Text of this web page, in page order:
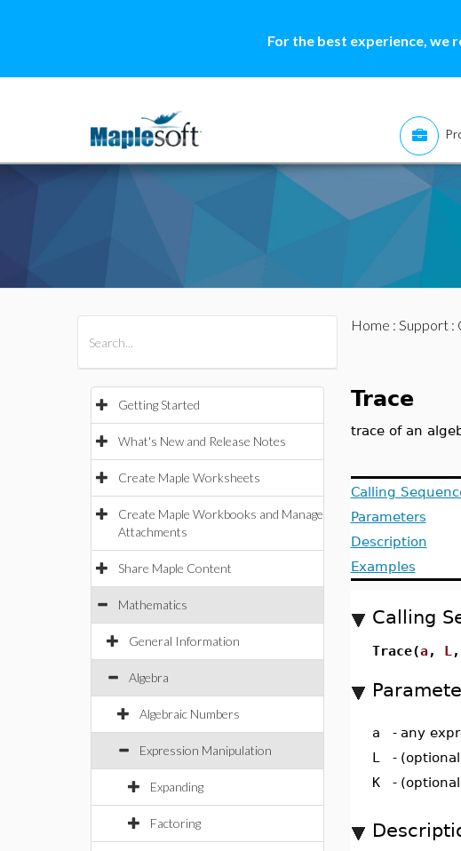
For the best experience, we
Getting Started
What's New and Release Notes
Create Maple Worksheets
Create Maple Workbooks and Manage
Attachments
Share Maple Content
Mathematics
General Information
Algebra
Algebraic Numbers
Expression Manipulation
Expanding
Factoring
Home : Support:
Trace
trace of an
Calling
Parameters
Description
Examples
Calling
Trace(a, L ,
a - any
L
-
K
-